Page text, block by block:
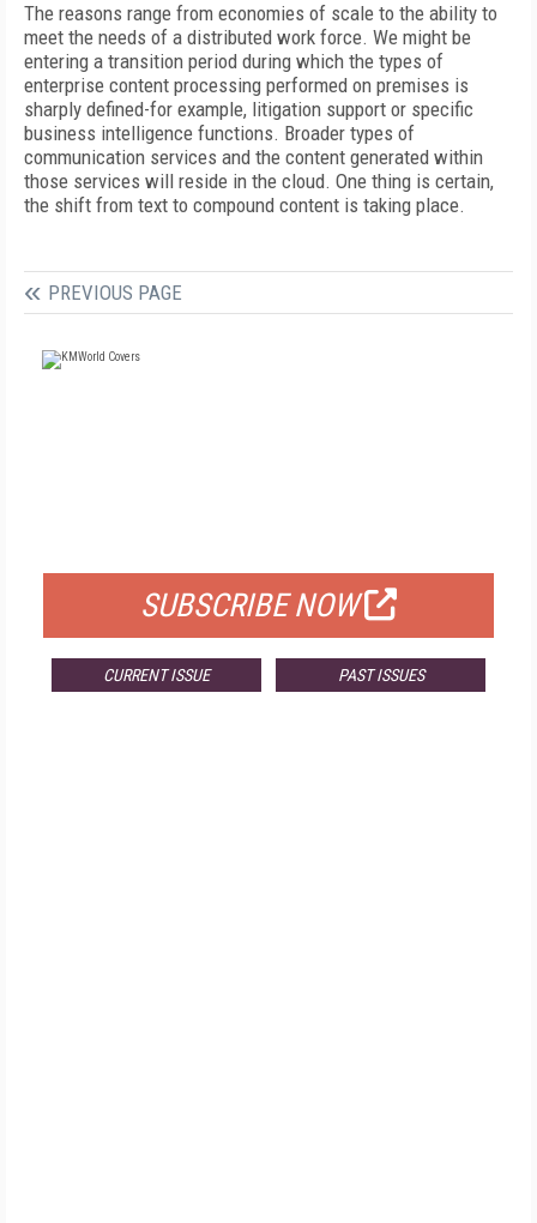
The reasons range from economies of scale to the ability to
meet the needs of a distributed work force. We might be
entering a transition period during which the types of
enterprise content processing performed on premises is
sharply defined-for example, litigation support or specific
business intelligence functions. Broader types of
communication services and the content generated within
those services will reside in the cloud. One thing is certain,
the shift from text to compound content is taking place.
PREVIOUS PAGE
SUBSCRIBE NOW
CURRENT ISSUE PAST ISSUES